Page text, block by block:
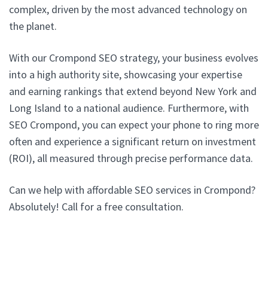
complex, driven by the most advanced technology on
the planet.
With our Crompond SEO strategy, your business evolves
into a high authority site, showcasing your expertise
and earning rankings that extend beyond New York and
Long Island to a national audience. Furthermore, with
SEO Crompond, you can expect your phone to ring more
often and experience a significant return on investment
(ROI), all measured through precise performance data.
Can we help with affordable SEO services in Crompond?
Absolutely! Call for a free consultation.